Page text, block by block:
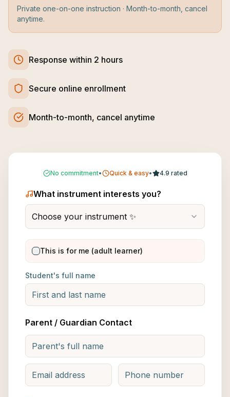
Private one-on-one instruction · Month-to-month, cancel
anytime.
Response within 2 hours
Secure online enrollment
Month-to-month, cancel anytime
No commitment• Quick & easy• 4.9 rated
What instrument interests you?
Choose your instrument ✨
This is for me (adult learner)
Student's full name
Parent / Guardian Contact